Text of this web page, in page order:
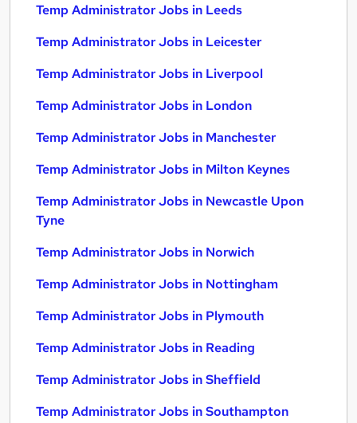
Temp Administrator Jobs in Leeds
Temp Administrator Jobs in Leicester
Temp Administrator Jobs in Liverpool
Temp Administrator Jobs in London
Temp Administrator Jobs in Manchester
Temp Administrator Jobs in Milton Keynes
Temp Administrator Jobs in Newcastle Upon
Tyne
Temp Administrator Jobs in Norwich
Temp Administrator Jobs in Nottingham
Temp Administrator Jobs in Plymouth
Temp Administrator Jobs in Reading
Temp Administrator Jobs in Sheffield
Temp Administrator Jobs in Southampton